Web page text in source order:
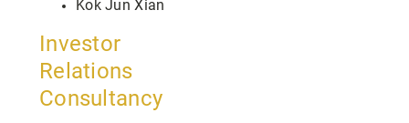
Kok Jun Xian
Investor
Relations
Consultancy